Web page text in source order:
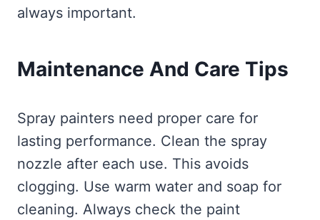
always important.
Maintenance And Care Tips
Spray painters need proper care for
lasting performance. Clean the spray
nozzle after each use. This avoids
clogging. Use warm water and soap for
cleaning. Always check the paint